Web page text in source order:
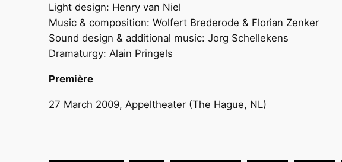
Light design: Henry van Niel
Music & composition: Wolfert Brederode & Florian Zenker
Sound design & additional music: Jorg Schellekens
Dramaturgy: Alain Pringels
Première
27 March 2009, Appeltheater (The Hague, NL)